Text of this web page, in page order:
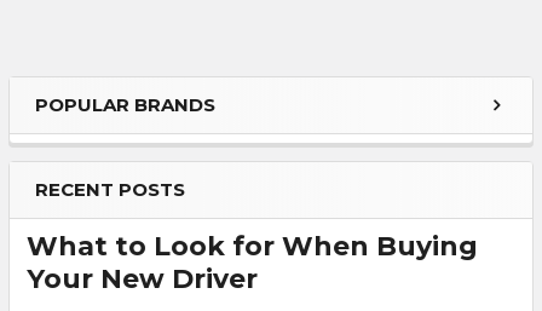
POPULAR BRANDS
RECENT POSTS
What to Look for When Buying
Your New Driver